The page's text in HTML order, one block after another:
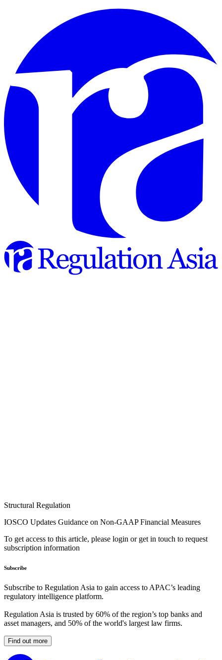
Structural Regulation
IOSCO Updates Guidance on Non-GAAP Financial Measures
To get access to this article, please login or get in touch to request
subscription information
Subscribe
Subscribe to Regulation Asia to gain access to APAC’s leading
regulatory intelligence platform.
Regulation Asia is trusted by 60% of the region’s top banks and
asset managers, and 50% of the world's largest law firms.
Find out more